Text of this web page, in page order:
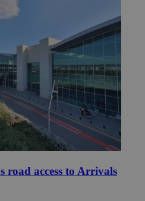
road access to Arrivals